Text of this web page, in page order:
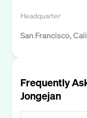
Headquarter
San Francisco,
Frequently
Jongejan